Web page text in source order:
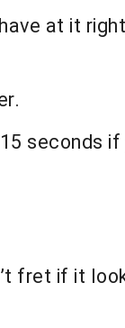
at it
seconds if
fret if it